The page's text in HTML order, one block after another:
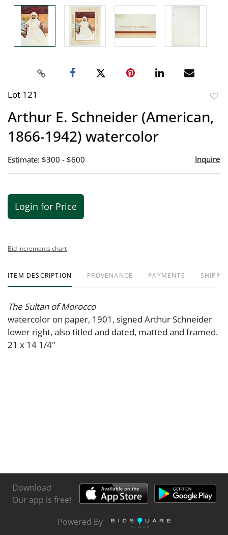
Lot 121
Arthur E. Schneider (American,
1866-1942) watercolor
Estimate: $300 - $600 Inquire
Login for Price
Bid increments chart
ITEM DESCRIPTION PROVENANCE PAYMENTS
The Sultan of Morocco
watercolor on paper, 1901, signed Arthur Schneider
lower right, also titled and dated, matted and framed.
21 x 14 1/4"
Download
Our app is free!
Powered By